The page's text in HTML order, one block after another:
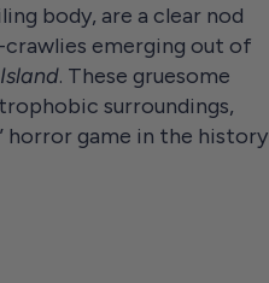
body, are a clear nod
emerging out of
. These gruesome
surroundings,
horror game in the history